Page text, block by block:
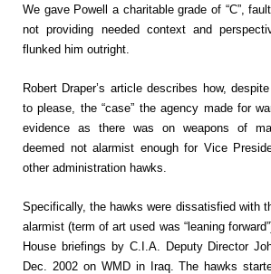
We gave Powell a charitable grade of “C”,
not providing needed context and
flunked him outright.
Robert Draper’s article describes how,
to please, the “case” the agency made for
evidence as there was on weapons of
deemed not alarmist enough for Vice
other administration hawks.
Specifically, the hawks were dissatisfied with
alarmist (term of art used was “leaning
House briefings by C.I.A. Deputy Director
Dec. 2002 on WMD in Iraq. The hawks